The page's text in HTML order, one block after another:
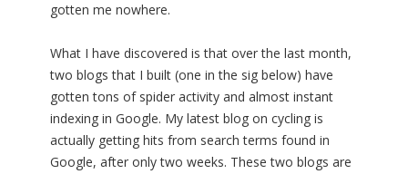
gotten me nowhere.
What I have discovered is that over the last month,
two blogs that I built (one in the sig below) have
gotten tons of spider activity and almost instant
indexing in Google. My latest blog on cycling is
actually getting hits from search terms found in
Google, after only two weeks. These two blogs are